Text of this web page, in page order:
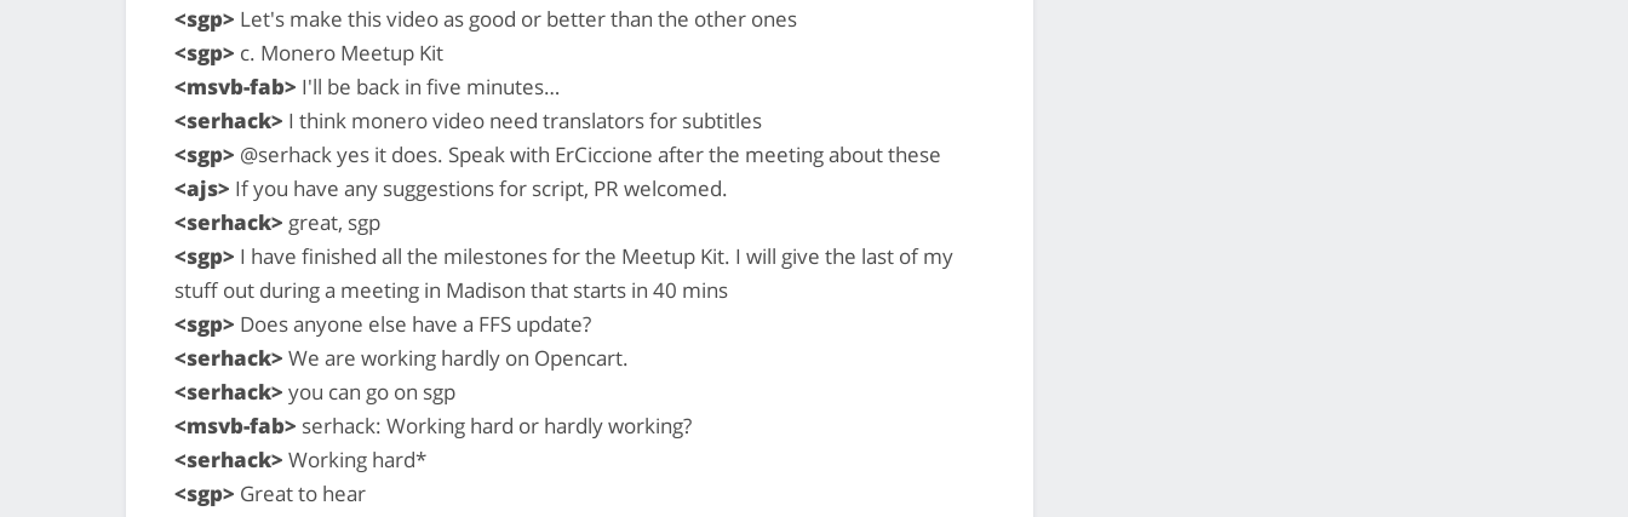
<sgp> Let's make this video as good or better than the other ones
<sgp> c. Monero Meetup Kit
<msvb-fab> I'll be back in five minutes…
<serhack> I think monero video need translators for subtitles
<sgp> @serhack yes it does. Speak with ErCiccione after the meeting about these
<ajs> If you have any suggestions for script, PR welcomed.
<serhack> great, sgp
<sgp> I have finished all the milestones for the Meetup Kit. I will give the last of my
stuff out during a meeting in Madison that starts in 40 mins
<sgp> Does anyone else have a FFS update?
<serhack> We are working hardly on Opencart.
<serhack> you can go on sgp
<msvb-fab> serhack: Working hard or hardly working?
<serhack> Working hard*
<sgp> Great to hear